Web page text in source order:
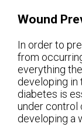
Wound
In order to
from
everything
developing in
diabetes is
under control
developing a